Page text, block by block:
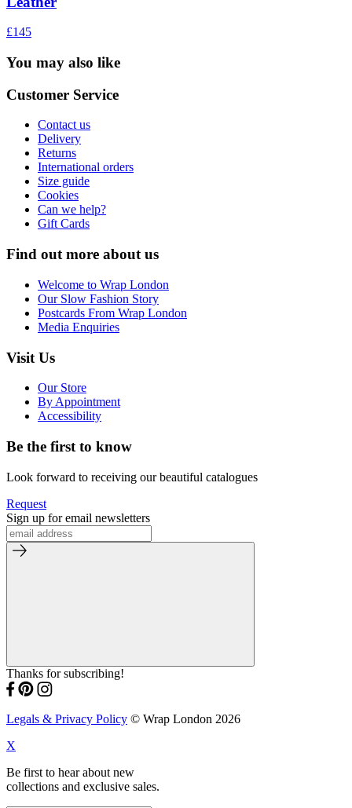
£145
You may also like
Customer Service
Contact us
Delivery
Returns
International orders
Size guide
Cookies
Can we help?
Gift Cards
Find out more about us
Welcome to Wrap London
Our Slow Fashion Story
Postcards From Wrap London
Media Enquiries
Visit Us
Our Store
By Appointment
Accessibility
Be the first to know
Look forward to receiving our beautiful catalogues
Request
Sign up for email newsletters
Thanks for subscribing!
Legals & Privacy Policy © Wrap London 2026
X
Be first to hear about new
collections and exclusive sales.